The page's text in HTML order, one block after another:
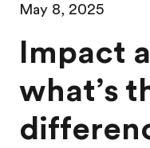
May 8, 2025
Impact
what’s